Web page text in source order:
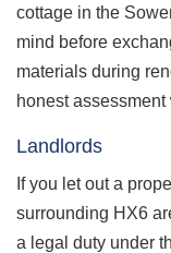
cottage in the
mind before
materials during
honest
Landlords
If you let out a
surrounding HX6
a legal duty under